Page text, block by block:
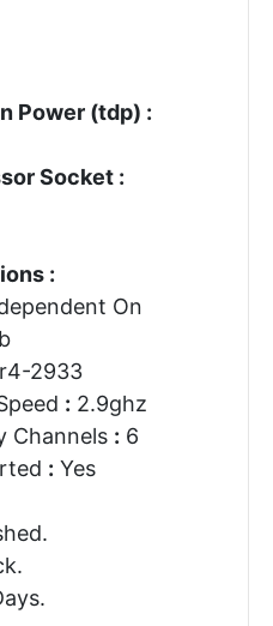
Power (tdp) :
Socket :
:
On
2933
: 2.9ghz
Channels : 6
: Yes